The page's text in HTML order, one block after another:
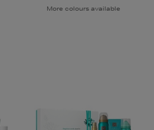
More colours available